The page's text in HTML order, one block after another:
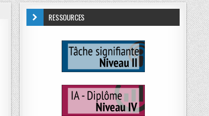
RESSOURCES